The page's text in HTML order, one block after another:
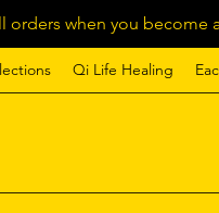
orders when you become
Qi Life Healing